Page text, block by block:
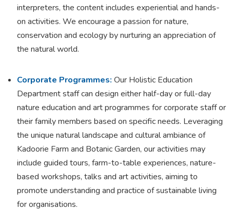
interpreters, the content includes experiential and hands-
on activities. We encourage a passion for nature,
conservation and ecology by nurturing an appreciation of
the natural world.
Corporate Programmes: Our Holistic Education
Department staff can design either half-day or full-day
nature education and art programmes for corporate staff or
their family members based on specific needs. Leveraging
the unique natural landscape and cultural ambiance of
Kadoorie Farm and Botanic Garden, our activities may
include guided tours, farm-to-table experiences, nature-
based workshops, talks and art activities, aiming to
promote understanding and practice of sustainable living
for organisations.